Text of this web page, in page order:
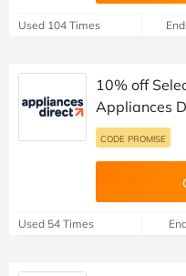
Used 104 Times
10% off
Appliances
CODE PROMISE
Used 54 Times